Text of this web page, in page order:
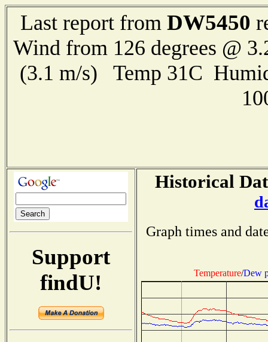
Last report from DW5450
Wind from 126 degrees @
(3.1 m/s) Temp 31C
Support
findU!
Historical
Graph times and
Temperature/Dew